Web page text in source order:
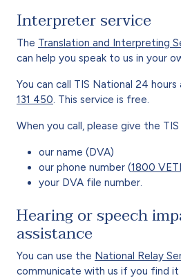
Interpreter service
The Translation and Interpreting
can help you speak to us in your
You can call TIS National 24
131 450 . This service is free.
When you call, please give the
our name (DVA)
our phone number (1800
your DVA file number.
Hearing or speech
assistance
You can use the National Relay
communicate with us if you find it